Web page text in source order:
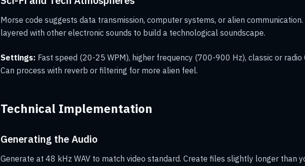
Morse code suggests data transmission, computer systems, or alien
layered with other electronic sounds to build a technological soundscape.
Settings: Fast speed (20-25 WPM), higher frequency (700-900 Hz), classic or radio
Can process with reverb or filtering for more alien feel.
Technical Implementation
Generating the Audio
Generate at 48 kHz WAV to match video standard. Create files slightly longer than